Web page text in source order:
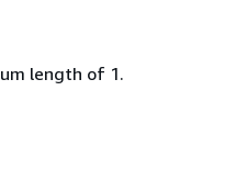
length of 1.